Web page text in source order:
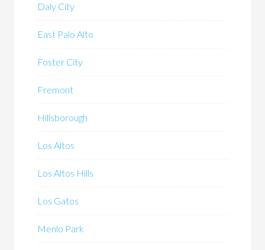
Daly City
East Palo Alto
Foster City
Fremont
Hillsborough
Los Altos
Los Altos Hills
Los Gatos
Menlo Park